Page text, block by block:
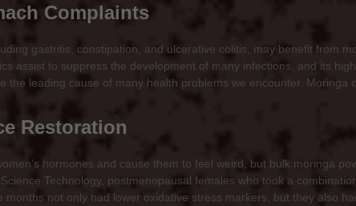
Complaints
gastritis, constipation, and ulcerative colitis, may benefit from
assist to suppress the development of many infections, and its
the leading cause of many health problems we encounter. Moringa
Restoration
hormones and cause them to feel weird, but bulk moringa
Technology, postmenopausal females who took a
months not only had lower oxidative stress markers, but they also